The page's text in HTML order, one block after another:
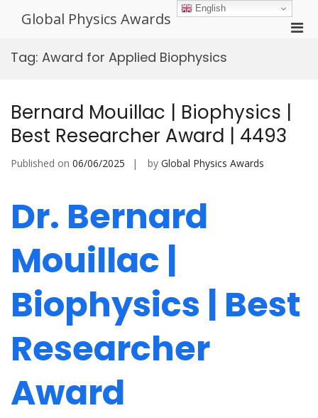
Global Physics Awards
Tag: Award for Applied Biophysics
Bernard Mouillac | Biophysics |
Best Researcher Award | 4493
Published on 06/06/2025 by Global Physics Awards
Dr. Bernard
Mouillac |
Biophysics | Best
Researcher
Award
English